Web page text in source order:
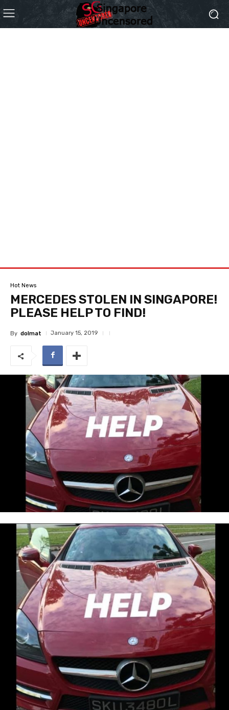
Hot News
MERCEDES STOLEN IN SINGAPORE!
PLEASE HELP TO FIND!
By dolmat January 15, 2019